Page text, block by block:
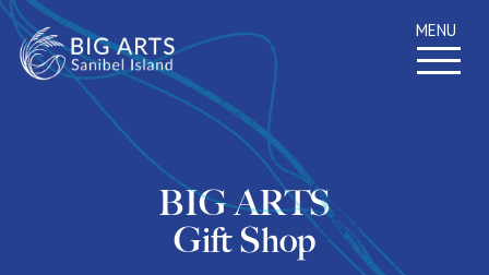
MENU
BIG ARTS
Gift Shop